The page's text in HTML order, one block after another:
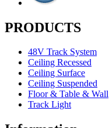
PRODUCTS
48V Track System
Ceiling Recessed
Ceiling Surface
Ceiling Suspended
Floor & Table & Wall
Track Light